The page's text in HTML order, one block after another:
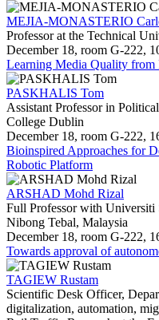
MEJIA-MONASTERIO
Professor at the Technical
December 18, room G-222,
Learning Media Quality from
PASKHALIS Tom
Assistant Professor in
College Dublin
December 18, room G-222,
Bioinspired Approaches for
Robotic Platform
ARSHAD Mohd Rizal
Full Professor with Universiti
Nibong Tebal, Malaysia
December 18, room G-222,
Towards approval of
TAGIEW Rustam
Scientific Desk Officer,
digitalization, automation,